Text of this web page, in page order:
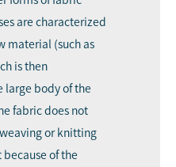
are characterized
material (such as
is then
large body of the
fabric does not
or knitting
because of the